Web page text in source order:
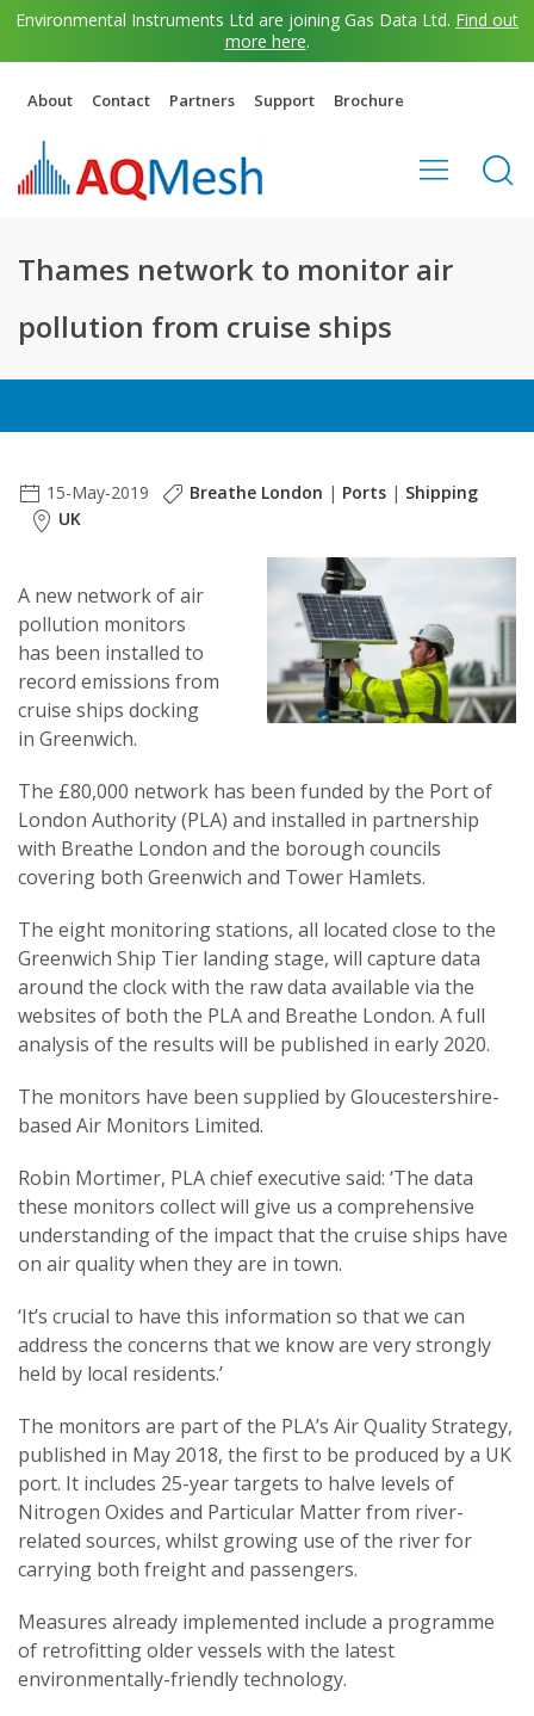
Environmental Instruments Ltd are joining Gas Data Ltd. Find out
more here.
About Contact Partners Support Brochure
Thames network to monitor air
pollution from cruise ships
15-May-2019 Breathe London | Ports | Shipping
UK
A new network of air
pollution monitors
has been installed to
record emissions from
cruise ships docking
in Greenwich.
The £80,000 network has been funded by the Port of
London Authority (PLA) and installed in partnership
with Breathe London and the borough councils
covering both Greenwich and Tower Hamlets.
The eight monitoring stations, all located close to the
Greenwich Ship Tier landing stage, will capture data
around the clock with the raw data available via the
websites of both the PLA and Breathe London. A full
analysis of the results will be published in early 2020.
The monitors have been supplied by Gloucestershire-
based Air Monitors Limited.
Robin Mortimer, PLA chief executive said: ‘The data
these monitors collect will give us a comprehensive
understanding of the impact that the cruise ships have
on air quality when they are in town.
‘It’s crucial to have this information so that we can
address the concerns that we know are very strongly
held by local residents.’
The monitors are part of the PLA’s Air Quality Strategy,
published in May 2018, the first to be produced by a UK
port. It includes 25-year targets to halve levels of
Nitrogen Oxides and Particular Matter from river-
related sources, whilst growing use of the river for
carrying both freight and passengers.
Measures already implemented include a programme
of retrofitting older vessels with the latest
environmentally-friendly technology.